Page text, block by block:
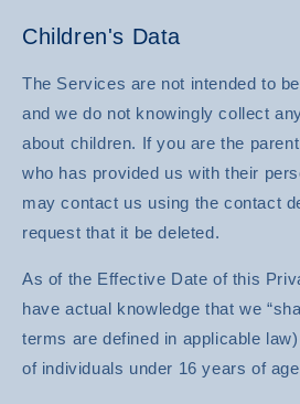
Children's Data
The Services are not intended to
and we do not knowingly collect
about children. If you are the
who has provided us with their
may contact us using the contact
request that it be deleted.
As of the Effective Date of this
have actual knowledge that we
terms are defined in applicable
of individuals under 16 years of